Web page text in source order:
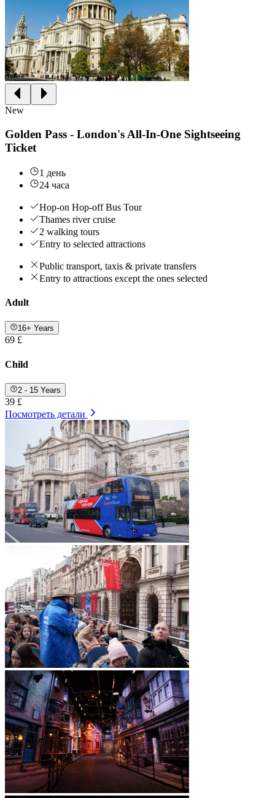
New
Golden Pass - London's All-In-One Sightseeing
Ticket
1 день
24 часа
Hop-on Hop-off Bus Tour
Thames river cruise
2 walking tours
Entry to selected attractions
Public transport, taxis & private transfers
Entry to attractions except the ones selected
Adult
16+ Years
69 £
Child
2 - 15 Years
39 £
Посмотреть детали